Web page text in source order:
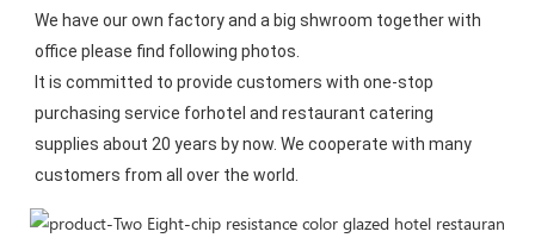
We have our own factory and a big shwroom together with
office please find following photos.
It is committed to provide customers with one-stop
purchasing service forhotel and restaurant catering
supplies about 20 years by now. We cooperate with many
customers from all over the world.